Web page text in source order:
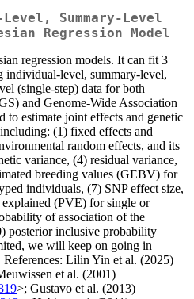
Summary-Level
Regression Model
regression models. It can fit 3
individual-level, summary-level,
(single-step) data for both
and Genome-Wide Association
to estimate joint effects and genetic
(1) fixed effects and
random effects, and its
variance, (4) residual variance,
breeding values (GEBV) for
individuals, (7) SNP effect size,
(PVE) for single or
of association of the
posterior inclusive probability
we will keep on going in
Lilin Yin et al. (2025)
et al. (2001)
>; Gustavo et al. (2013)